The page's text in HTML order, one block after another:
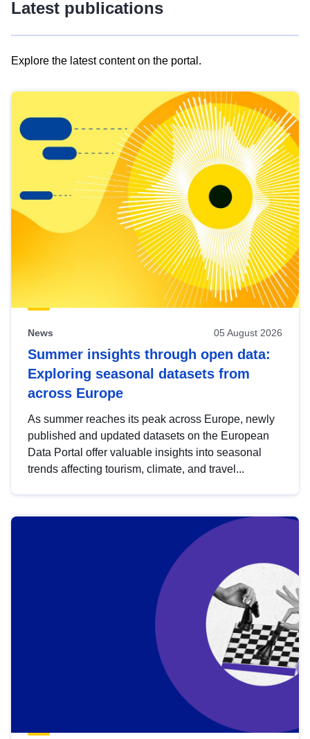
Latest publications
Explore the latest content on the portal.
results
view
Latest
publications
News 05 August 2026
Summer insights through open data:
Exploring seasonal datasets from
across Europe
As summer reaches its peak across Europe, newly
published and updated datasets on the European
Data Portal offer valuable insights into seasonal
trends affecting tourism, climate, and travel...